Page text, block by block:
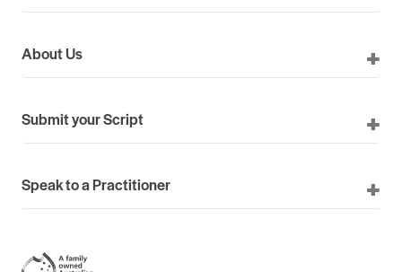
About Us
Submit your Script
Speak to a Practitioner